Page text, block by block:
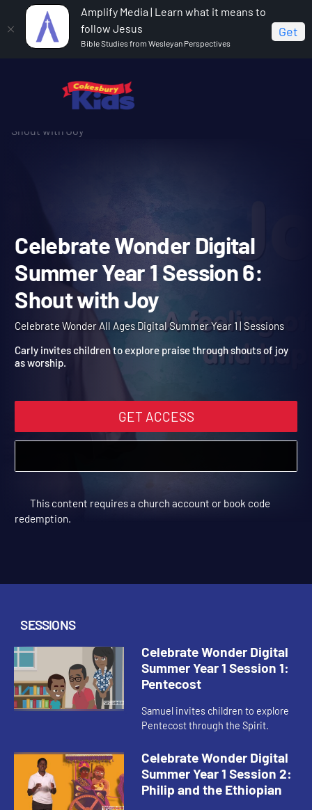
Amplify Media | Learn what it means to
follow Jesus
Bible Studies from Wesleyan Perspectives
Get
Celebrate Wonder All Ages Digital Summer Year 1
Celebrate Wonder Digital Summer Year 1 Session 6:
Shout with Joy
Celebrate Wonder Digital
Summer Year 1 Session 6:
Shout with Joy
Carly invites children to explore praise through shouts of joy
GET ACCESS
SESSIONS
Celebrate Wonder Digital
Summer Year 1 Session 1:
Pentecost
Samuel invites children to explore
Pentecost through the Spirit.
Celebrate Wonder Digital
Summer Year 1 Session 2:
Philip and the Ethiopian